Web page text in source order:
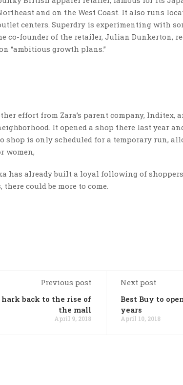
and on the West Coast. It also runs
centers. Superdry is experimenting with
co-founder of the retailer, Julian Dunkerton,
“ambitious growth plans.”
effort from Zara’s parent company, Inditex,
It opened a shop there last year
shop is only scheduled for a temporary run,
women,
has already built a loyal following of
could be more to come.
Previous post
back to the rise of
the mall
April 9, 2018
Next post
Best Buy to
years
April 10, 2018